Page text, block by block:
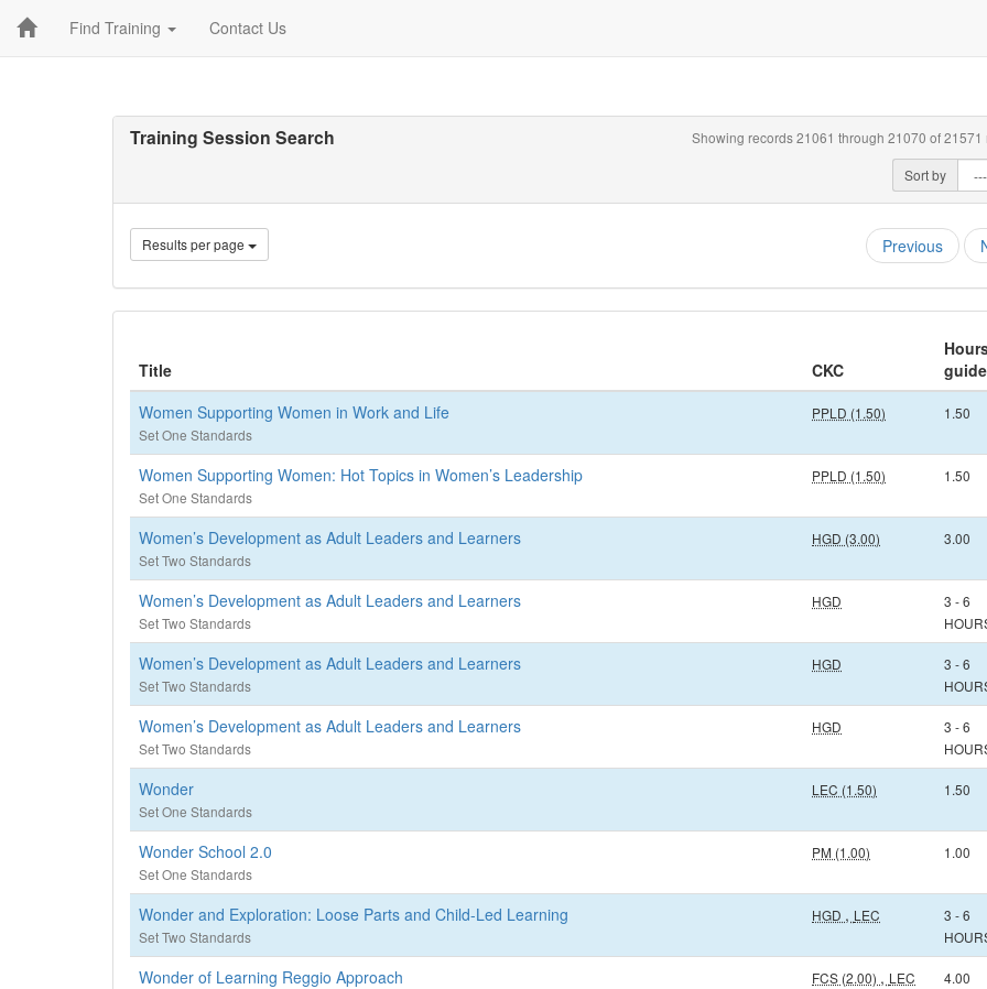
Find Training Contact Us
Showing records 21061 through 21070 of 21571
Sort by
Training Session Search
Results per page Previous
Title CKC
guide
Women Supporting Women in Work and Life
Set One Standards
PPLD (1.50) 1.50
Women Supporting Women: Hot Topics in Women’s Leadership
Set One Standards
PPLD (1.50) 1.50
Women’s Development as Adult Leaders and Learners
Set Two Standards
HGD (3.00) 3.00
Women’s Development as Adult Leaders and Learners
Set Two Standards
HGD
3 - 6
Women’s Development as Adult Leaders and Learners
Set Two Standards
HGD
3 - 6
Women’s Development as Adult Leaders and Learners
Set Two Standards
HGD
3 - 6
Wonder
Set One Standards
LEC (1.50) 1.50
Wonder School 2.0
Set One Standards
PM (1.00) 1.00
Wonder and Exploration: Loose Parts and Child-Led Learning
Set Two Standards
HGD , LEC
3 - 6
Wonder of Learning Reggio Approach FCS (2.00) , LEC
4.00